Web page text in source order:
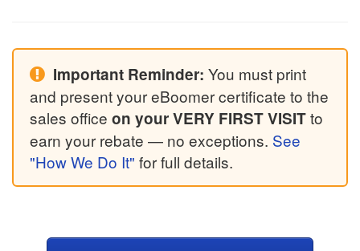
Important Reminder: You must print
and present your eBoomer certificate to the
sales office on your VERY FIRST VISITto
earn your rebate — no exceptions. See
"How We Do It" for full details.